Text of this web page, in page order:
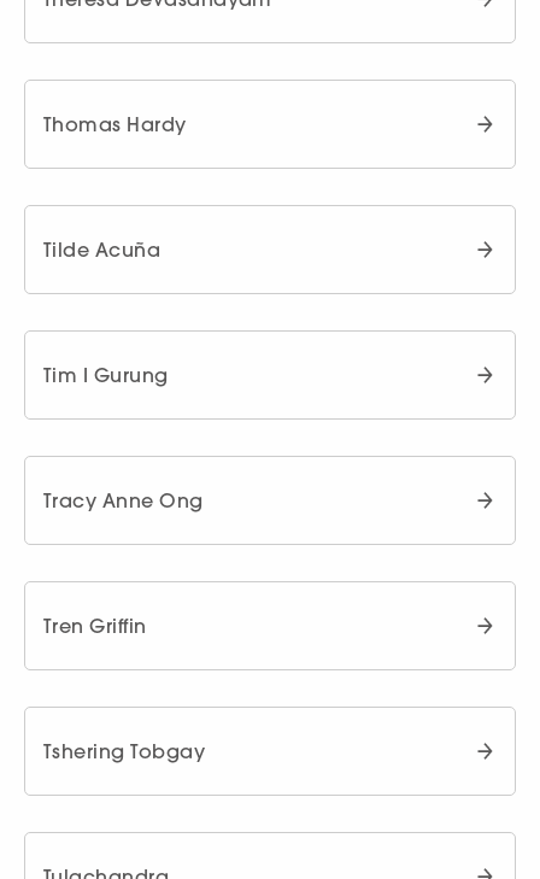
Thomas Hardy
Tilde Acuña
Tim I Gurung
Tracy Anne Ong
Tren Griffin
Tshering Tobgay